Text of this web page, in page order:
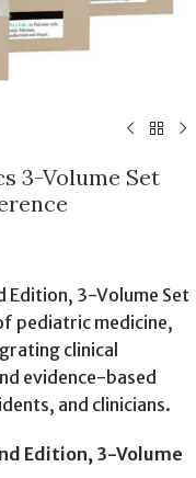
3-Volume Set
Edition, 3-Volume Set
pediatric medicine,
clinical
evidence-based
and clinicians.
Edition, 3-Volume